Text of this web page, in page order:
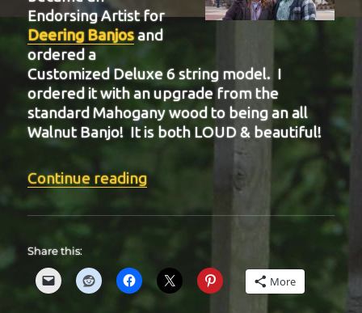
Endorsing Artist for
Deering Banjosand
ordered a
Customized Deluxe 6 string model. I
ordered it with an upgrade from the
standard Mahogany wood to being an all
Walnut Banjo! It is both LOUD & beautiful!
Continue reading“BIT-35”
Share this:
More